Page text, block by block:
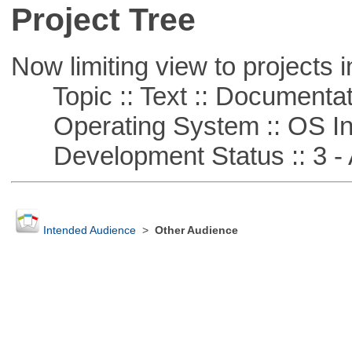
Project Tree
Now limiting view to projects
Topic :: Text ::
Operating System :: OS
Development Status :: 3 -
Intended Audience> Other Audience